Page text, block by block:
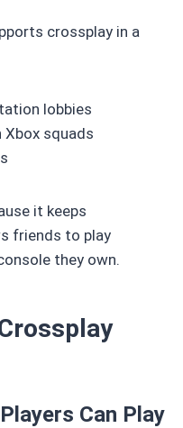
crossplay in a
lobbies
squads
it keeps
friends to play
they own.
Can Play